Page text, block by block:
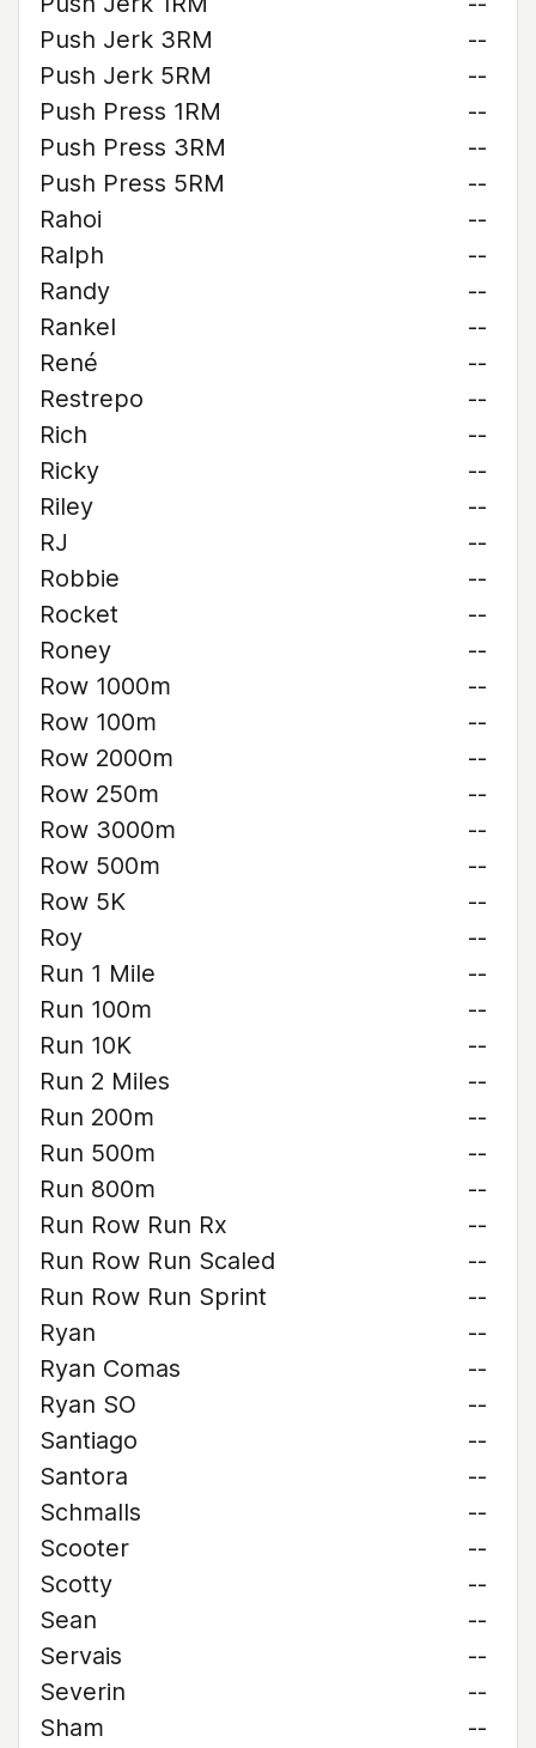
Push Jerk 3RM
--
Push Jerk 5RM
--
Push Press 1RM
--
Push Press 3RM
--
Push Press 5RM
--
Rahoi
--
Ralph
--
Randy
--
Rankel
--
René
--
Restrepo
--
Rich
--
Ricky
--
Riley
--
RJ
--
Robbie
--
Rocket
--
Roney
--
Row 1000m
--
Row 100m
--
Row 2000m
--
Row 250m
--
Row 3000m
--
Row 500m
--
Row 5K
--
Roy
--
Run 1 Mile
--
Run 100m
--
Run 10K
--
Run 2 Miles
--
Run 200m
--
Run 500m
--
Run 800m
--
Run Row Run Rx
--
Run Row Run Scaled
--
Run Row Run Sprint
--
Ryan
--
Ryan Comas
--
Ryan SO
--
Santiago
--
Santora
--
Schmalls
--
Scooter
--
Scotty
--
Sean
--
Servais
--
Severin
--
Sham
--